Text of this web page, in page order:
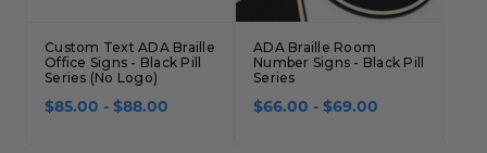
Custom Text ADA Braille
Office Signs - Black Pill
Series (No Logo)
$85.00 - $88.00
ADA Braille Room
Number Signs - Black Pill
Series
$66.00 - $69.00